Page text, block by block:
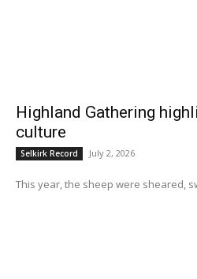
Highland Gathering
culture
Selkirk Record July 2, 2026
This year, the sheep were sheared,